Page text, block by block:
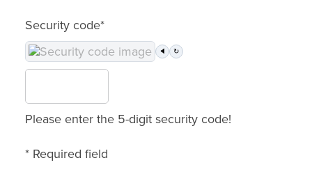
Security code*
🔈 ↻
Please enter the 5-digit security code!
* Required field